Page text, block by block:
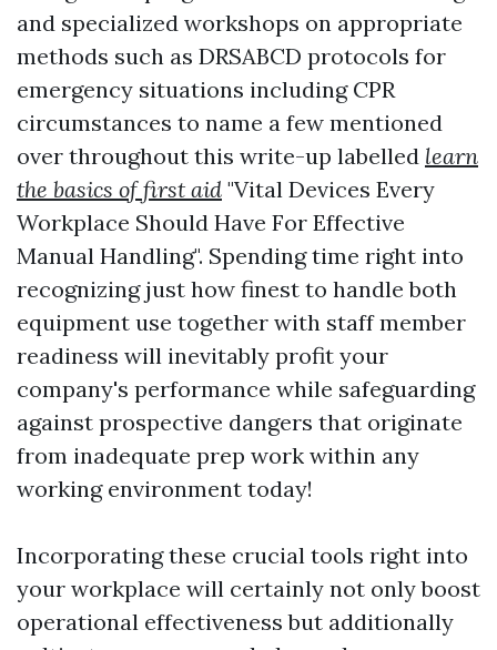
and specialized workshops on appropriate
methods such as DRSABCD protocols for
emergency situations including CPR
circumstances to name a few mentioned
over throughout this write-up labelled learn
the basics of first aid "Vital Devices Every
Workplace Should Have For Effective
Manual Handling". Spending time right into
recognizing just how finest to handle both
equipment use together with staff member
readiness will inevitably profit your
company's performance while safeguarding
against prospective dangers that originate
from inadequate prep work within any
working environment today!
Incorporating these crucial tools right into
your workplace will certainly not only boost
operational effectiveness but additionally